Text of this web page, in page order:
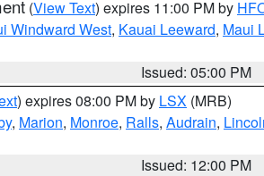
(View Text) expires 11:00 PM by
Windward West, Kauai Leeward, Maui
Issued: 05:00 PM
) expires 08:00 PM by LSX (MRB)
, Marion, Monroe, Ralls, Audrain,
Issued: 12:00 PM